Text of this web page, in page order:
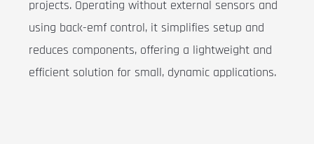
projects. Operating without external sensors and
using back-emf control, it simplifies setup and
reduces components, offering a lightweight and
efficient solution for small, dynamic applications.